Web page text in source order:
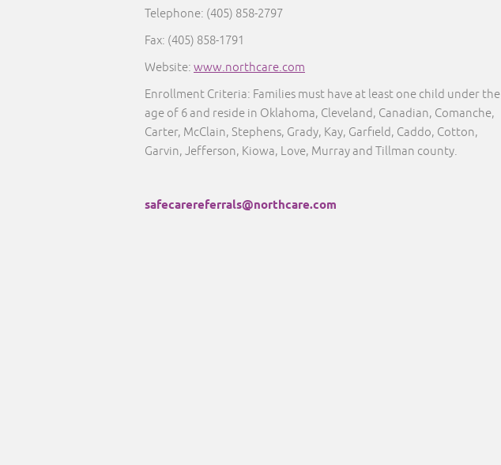
Telephone: (405) 858-2797
Fax: (405) 858-1791
Website: www.northcare.com
Enrollment Criteria: Families must have at least one child under the
age of 6 and reside in Oklahoma, Cleveland, Canadian, Comanche,
Carter, McClain, Stephens, Grady, Kay, Garfield, Caddo, Cotton,
Garvin, Jefferson, Kiowa, Love, Murray and Tillman county.
safecarereferrals@northcare.com